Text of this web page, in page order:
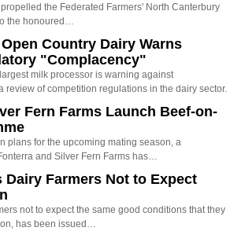
propelled the Federated Farmers' North Canterbury
the honoured…
Country Dairy Warns
"Complacency"
milk processor is warning against
review of competition regulations in the dairy sector.
Fern Farms Launch Beef-on-
plans for the upcoming mating season, a
and Silver Fern Farms has…
Dairy Farmers Not to Expect
not to expect the same good conditions that they
has been issued…